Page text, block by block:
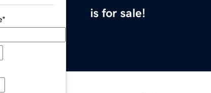
is for sale!
*